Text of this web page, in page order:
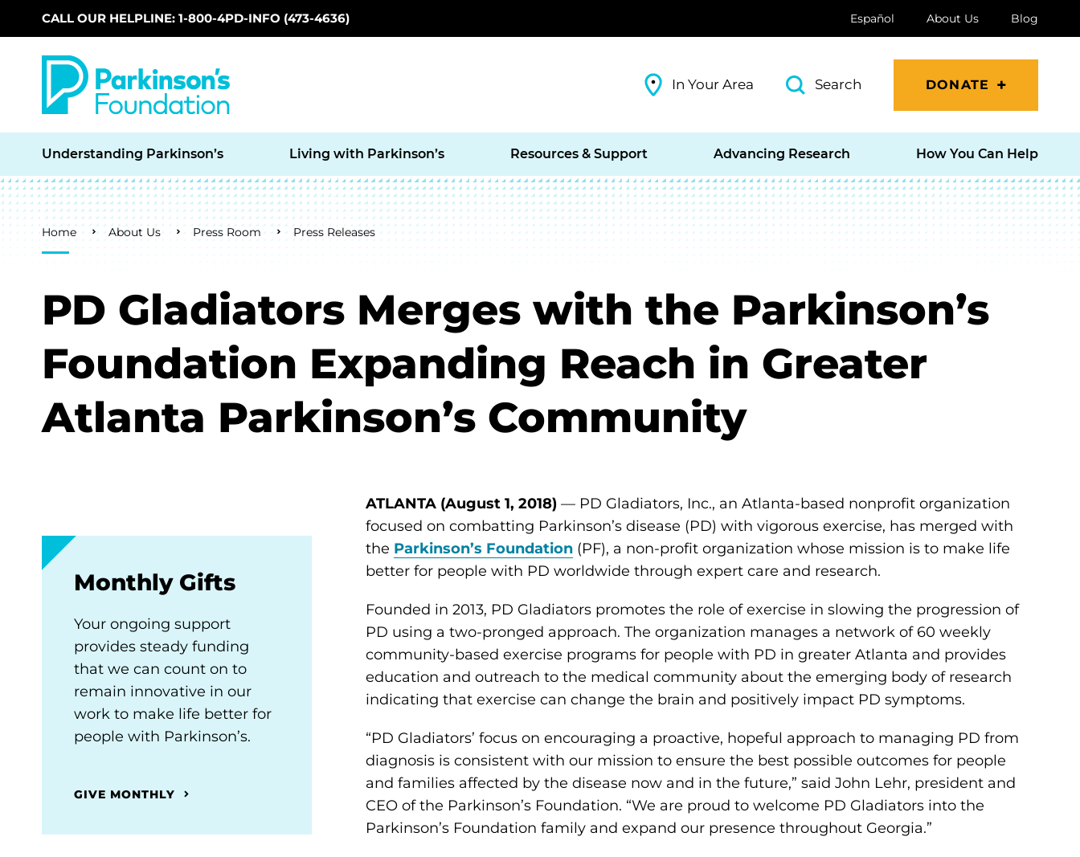
Skip to main content
CALL OUR HELPLINE: 1-800-4PD-INFO (473-4636) Español About Us Blog
In Your Area Search DONATE
Understanding Parkinson’s Living with Parkinson’s Resources & Support Advancing Research How You Can Help
Breadcrumb
Home About Us Press Room Press Releases
PD Gladiators Merges with the Parkinson’s
Foundation Expanding Reach in Greater
Atlanta Parkinson’s Community
ATLANTA (August 1, 2018) — PD Gladiators, Inc., an Atlanta-based nonprofit organization
focused on combatting Parkinson’s disease (PD) with vigorous exercise, has merged with
the Parkinson’s Foundation (PF), a non-profit organization whose mission is to make life
better for people with PD worldwide through expert care and research.
Founded in 2013, PD Gladiators promotes the role of exercise in slowing the progression of
PD using a two-pronged approach. The organization manages a network of 60 weekly
community-based exercise programs for people with PD in greater Atlanta and provides
education and outreach to the medical community about the emerging body of research
indicating that exercise can change the brain and positively impact PD symptoms.
“PD Gladiators’ focus on encouraging a proactive, hopeful approach to managing PD from
diagnosis is consistent with our mission to ensure the best possible outcomes for people
and families affected by the disease now and in the future,” said John Lehr, president and
CEO of the Parkinson’s Foundation. “We are proud to welcome PD Gladiators into the
Parkinson’s Foundation family and expand our presence throughout Georgia.”
Monthly Gifts
Your ongoing support
provides steady funding
that we can count on to
remain innovative in our
work to make life better for
people with Parkinson’s.
GIVE MONTHLY